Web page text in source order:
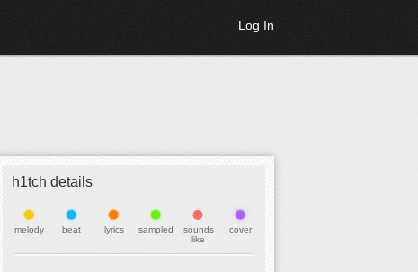
Log In
h1tch details
melody beat lyrics sampled
sounds
like
cover